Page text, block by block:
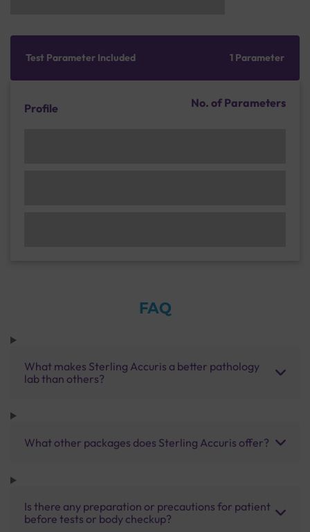
Test Parameter Included 1 Parameter
Profile No. of Parameters
FAQ
What makes Sterling Accuris a better pathology
lab than others?
What other packages does Sterling Accuris offer?
Is there any preparation or precautions for patient
before tests or body checkup?